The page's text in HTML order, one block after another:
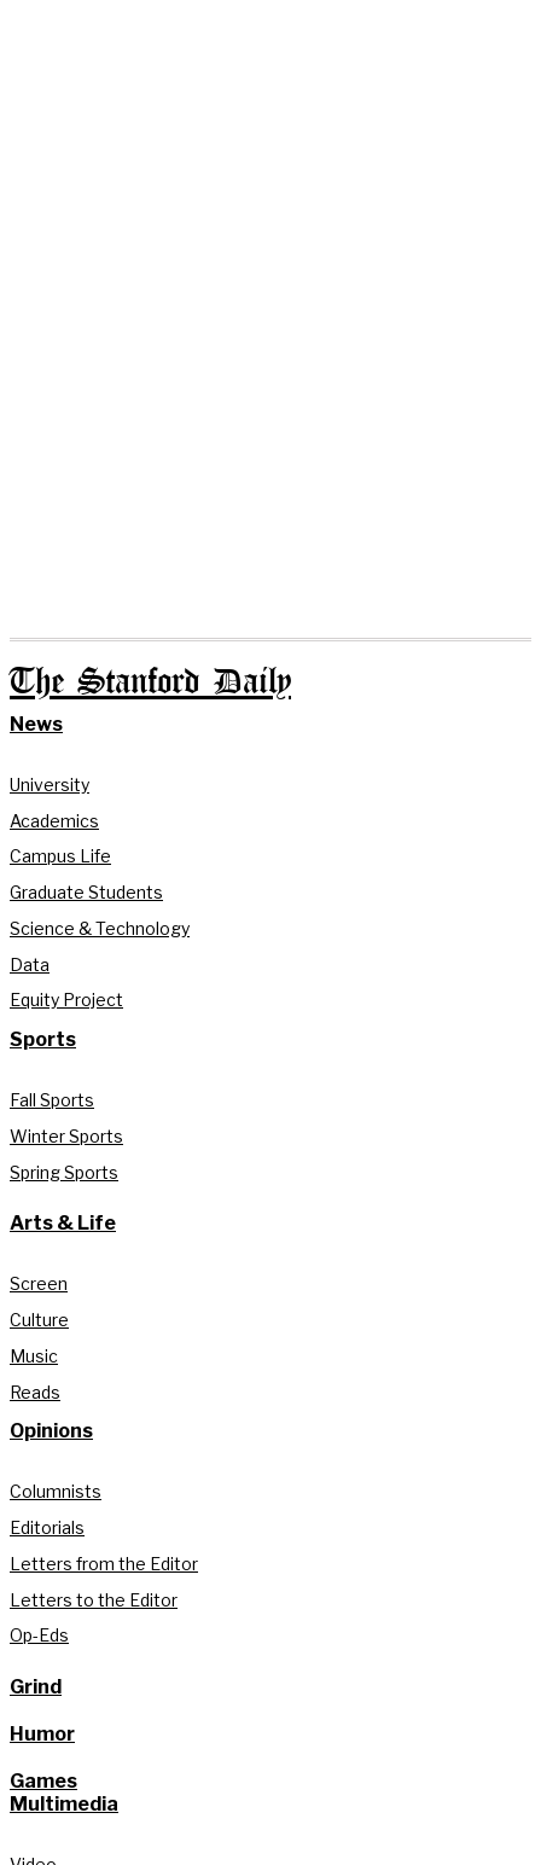
The Stanford Daily
News
University
Academics
Campus Life
Graduate Students
Science & Technology
Data
Equity Project
Sports
Fall Sports
Winter Sports
Spring Sports
Arts & Life
Screen
Culture
Music
Reads
Opinions
Columnists
Editorials
Letters from the Editor
Letters to the Editor
Op-Eds
Grind
Humor
Games
Multimedia